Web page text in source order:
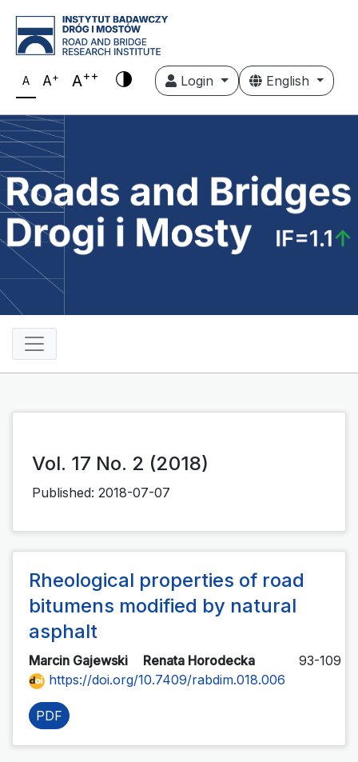
A A+ A++ Login English
Vol. 17 No. 2 (2018)
Published: 2018-07-07
Rheological properties of road
bitumens modified by natural
asphalt
Marcin Gajewski Renata Horodecka
93-109
https://doi.org/10.7409/rabdim.018.006
PDF